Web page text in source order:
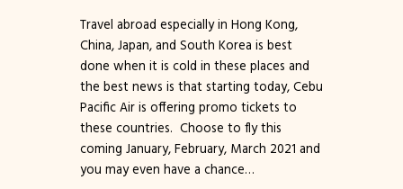
Travel abroad especially in Hong Kong,
China, Japan, and South Korea is best
done when it is cold in these places and
the best news is that starting today, Cebu
Pacific Air is offering promo tickets to
these countries. Choose to fly this
coming January, February, March 2021 and
you may even have a chance…